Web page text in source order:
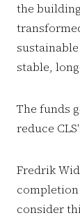
the
stable,
The funds
reduce
Fredrik
consider